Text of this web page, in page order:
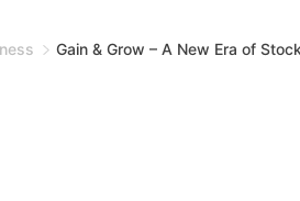
Gain & Grow – A New Era of